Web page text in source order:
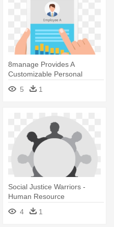
8manage Provides A
Customizable Personal
Workbench - Human
Resource Management
5 1
Social Justice Warriors -
Human Resource
Management
4 1